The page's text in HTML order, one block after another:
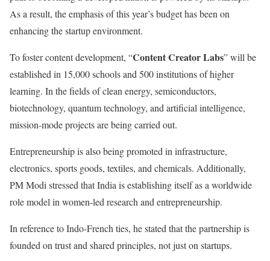
As a result, the emphasis of this year’s budget has been on
enhancing the startup environment.
To foster content development, “Content Creator Labs” will be
established in 15,000 schools and 500 institutions of higher
learning. In the fields of clean energy, semiconductors,
biotechnology, quantum technology, and artificial intelligence,
mission-mode projects are being carried out.
Entrepreneurship is also being promoted in infrastructure,
electronics, sports goods, textiles, and chemicals. Additionally,
PM Modi stressed that India is establishing itself as a worldwide
role model in women-led research and entrepreneurship.
In reference to Indo-French ties, he stated that the partnership is
founded on trust and shared principles, not just on startups.